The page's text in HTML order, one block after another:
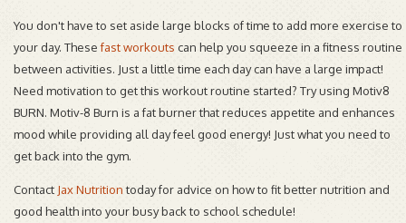
You don't have to set aside large blocks of time to add more exercise to
your day. These fast workouts can help you squeeze in a fitness routine
between activities. Just a little time each day can have a large impact!
Need motivation to get this workout routine started? Try using Motiv8
BURN. Motiv-8 Burn is a fat burner that reduces appetite and enhances
mood while providing all day feel good energy! Just what you need to
get back into the gym.
Contact Jax Nutritiontoday for advice on how to fit better nutrition and
good health into your busy back to school schedule!